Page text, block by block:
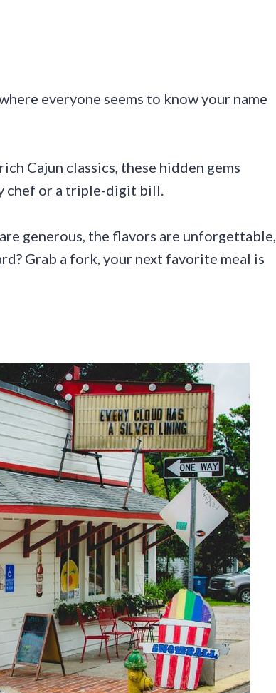
everyone seems to know your name
Cajun classics, these hidden gems
chef or a triple-digit bill.
generous, the flavors are unforgettable,
Grab a fork, your next favorite meal is